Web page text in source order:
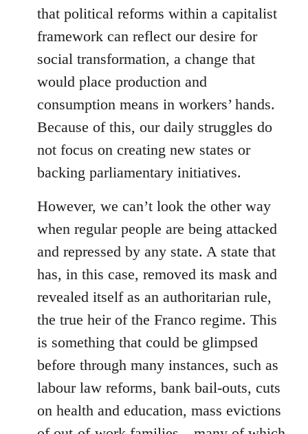
that political reforms within a capitalist
framework can reflect our desire for
social transformation, a change that
would place production and
consumption means in workers’ hands.
Because of this, our daily struggles do
not focus on creating new states or
backing parliamentary initiatives.
However, we can’t look the other way
when regular people are being attacked
and repressed by any state. A state that
has, in this case, removed its mask and
revealed itself as an authoritarian rule,
the true heir of the Franco regime. This
is something that could be glimpsed
before through many instances, such as
labour law reforms, bank bail-outs, cuts
on health and education, mass evictions